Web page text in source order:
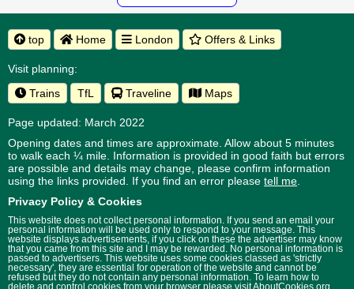
top Home London Offers & Links
Visit planning:
Trains
TfL Traveline Maps
Page updated: March 2022
Opening dates and times are approximate. Allow about 5 minutes
to walk each ¼ mile. Information is provided in good faith but errors
are possible and details may change, please confirm information
using the links provided. If you find an error please tell me.
Privacy Policy & Cookies
This website does not collect personal information. If you send an email your
personal information will be used only to respond to your message. This
website displays advertisements, if you click on these the advertiser may know
that you came from this site and I may be rewarded. No personal information is
passed to advertisers. This website uses some cookies classed as 'strictly
necessary', they are essential for operation of the website and cannot be
refused but they do not contain any personal information. To learn how to
delete and control cookies from your browser please visitAboutCookies.org